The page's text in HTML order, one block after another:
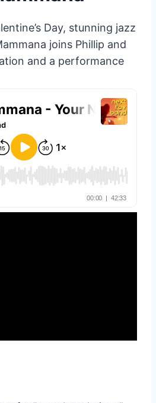
Day, stunning jazz
joins Phillip and
and a performance